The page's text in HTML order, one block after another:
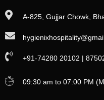
A-825, Gujjar Chowk,
+91-74280 20102 |
09:30 am to 07:00 PM